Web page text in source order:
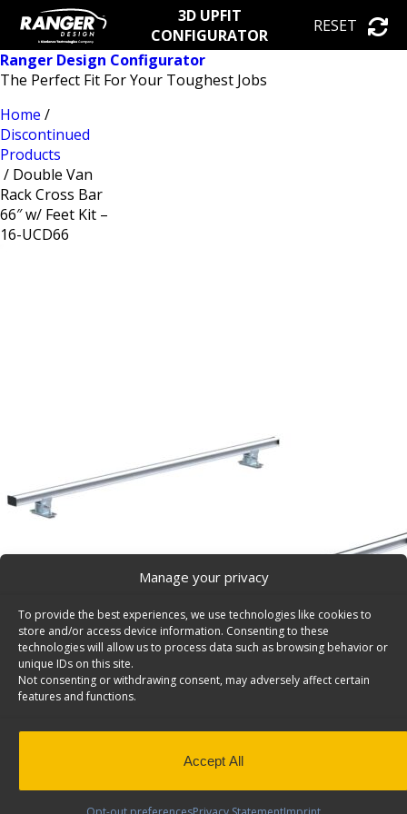
Manage your privacy
To provide the best experiences, we use technologies like cookies to
store and/or access device information. Consenting to these
technologies will allow us to process data such as browsing behavior or
unique IDs on this site.
Not consenting or withdrawing consent, may adversely affect certain
features and functions.
Accept All
3D UPFIT
CONFIGURATOR
RESET
Ranger Design Configurator
The Perfect Fit For Your Toughest Jobs
Home /
Discontinued
Products
/ Double Van
Rack Cross Bar
66″ w/ Feet Kit –
16-UCD66